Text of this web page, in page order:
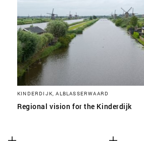
KINDERDIJK, ALBLASSERWAARD
Regional vision for the Kinderdijk